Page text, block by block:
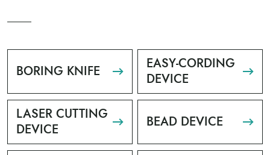
BORING KNIFE
EASY-CORDING
DEVICE
LASER CUTTING
DEVICE
BEAD DEVICE